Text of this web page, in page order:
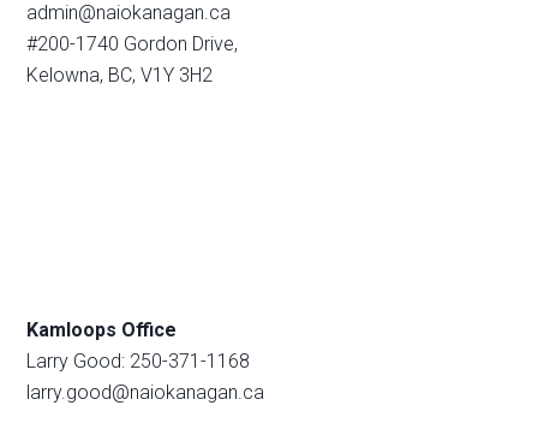
admin@naiokanagan.ca
#200-1740 Gordon Drive,
Kelowna, BC, V1Y 3H2
Kamloops Office
Larry Good: 250-371-1168
larry.good@naiokanagan.ca